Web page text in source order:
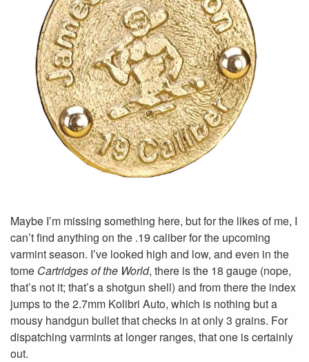
Maybe I’m missing something here, but for the likes of me, I
can’t find anything on the .19 caliber for the upcoming
varmint season. I’ve looked high and low, and even in the
tome Cartridges of the World, there is the 18 gauge (nope,
that’s not it; that’s a shotgun shell) and from there the index
jumps to the 2.7mm Kolibri Auto, which is nothing but a
mousy handgun bullet that checks in at only 3 grains. For
dispatching varmints at longer ranges, that one is certainly
out.